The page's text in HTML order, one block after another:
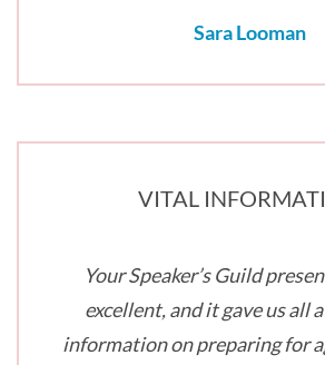
Sara Looman
VITAL
Your Speaker’s Guild
excellent, and it gave us all
information on preparing for